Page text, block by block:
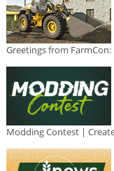
Greetings from
Modding Contest |